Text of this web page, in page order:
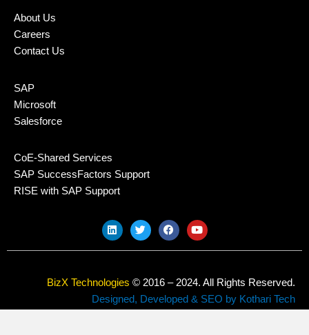
About Us
Careers
Contact Us
SAP
Microsoft
Salesforce
CoE-Shared Services
SAP SuccessFactors Support
RISE with SAP Support
L
i
n
k
i
n
T
w
i
t
e
r
F
a
c
e
o
k
Y
o
u
t
b
e
BizX Technologies © 2016 – 2024. All Rights Reserved.
Designed, Developed & SEO by Kothari Tech